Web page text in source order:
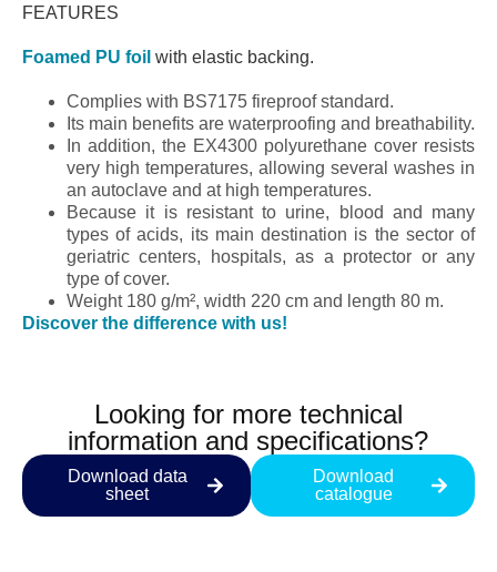
FEATURES
Foamed PU foil with elastic backing.
Complies with BS7175 fireproof standard.
Its main benefits are waterproofing and breathability.
In addition, the EX4300 polyurethane cover resists
very high temperatures, allowing several washes in
an autoclave and at high temperatures.
Because it is resistant to urine, blood and many
types of acids, its main destination is the sector of
geriatric centers, hospitals, as a protector or any
type of cover.
Weight 180 g/m², width 220 cm and length 80 m.
Discover the difference with us!
Looking for more technical
information and specifications?
Download data
sheet
Download
catalogue